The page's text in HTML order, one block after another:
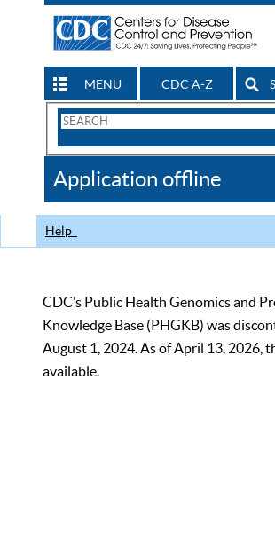
MENU CDC A-Z
Search
CDC
Application offline
Help
CDC’s Public Health Genomics and
Knowledge Base (PHGKB) was
August 1, 2024. As of April 13, 2026,
available.